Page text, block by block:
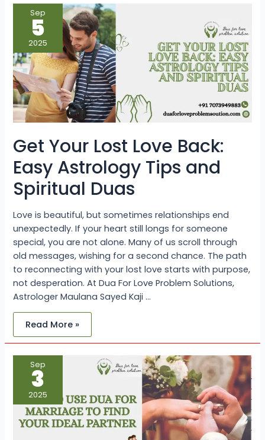
Sep
5
2025
Get Your Lost Love Back:
Easy Astrology Tips and
Spiritual Duas
Love is beautiful, but sometimes relationships end
unexpectedly. If your heart still longs for someone
special, you are not alone. Many of us scroll through
old messages, wishing for a second chance. The path
to reconnecting with your lost love starts with purpose,
not desperation. At Dua For Love Problem Solutions,
Astrologer Maulana Sayed Kaji …
Get
Your
Lost
Love
Back:
Easy
Astrology
Tips
and
Spiritual
Duas
Read More »
Sep
3
2025
How
to
Use
Dua
for
Marriage
to
Find
Your